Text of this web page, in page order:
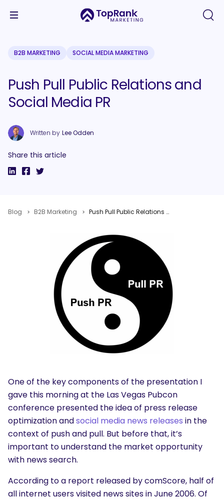
B2B MARKETING SOCIAL MEDIA MARKETING
Push Pull Public Relations and
Social Media PR
Written by Lee Odden
Share this article
Blog B2B Marketing Push Pull Public Relations and Social Media PR
One of the key components of the presentation I
gave this morning at the Las Vegas Pubcon
conference presented the idea of press release
optimization andsocial media news releases in the
context of push and pull. But before that, it’s
important to understand the market opportunity
with news search.
According to a report released by comScore, half of
all internet users visited news sites in June 2006. Of